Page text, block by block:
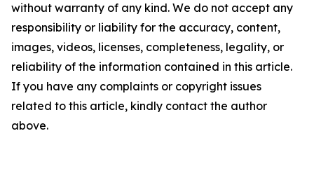
without warranty of any kind. We do not accept any
responsibility or liability for the accuracy, content,
images, videos, licenses, completeness, legality, or
reliability of the information contained in this article.
If you have any complaints or copyright issues
related to this article, kindly contact the author
above.